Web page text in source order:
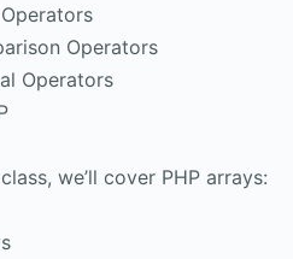
Operators
Operators
we’ll cover PHP arrays: